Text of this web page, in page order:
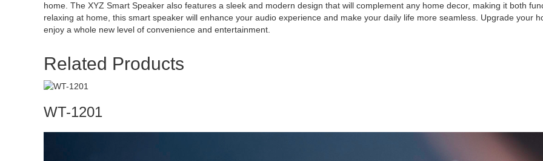
home. The XYZ Smart Speaker also features a sleek and modern design that will complement any home decor, making it both
relaxing at home, this smart speaker will enhance your audio experience and make your daily life more seamless. Upgrade your
enjoy a whole new level of convenience and entertainment.
Related Products
WT-1201